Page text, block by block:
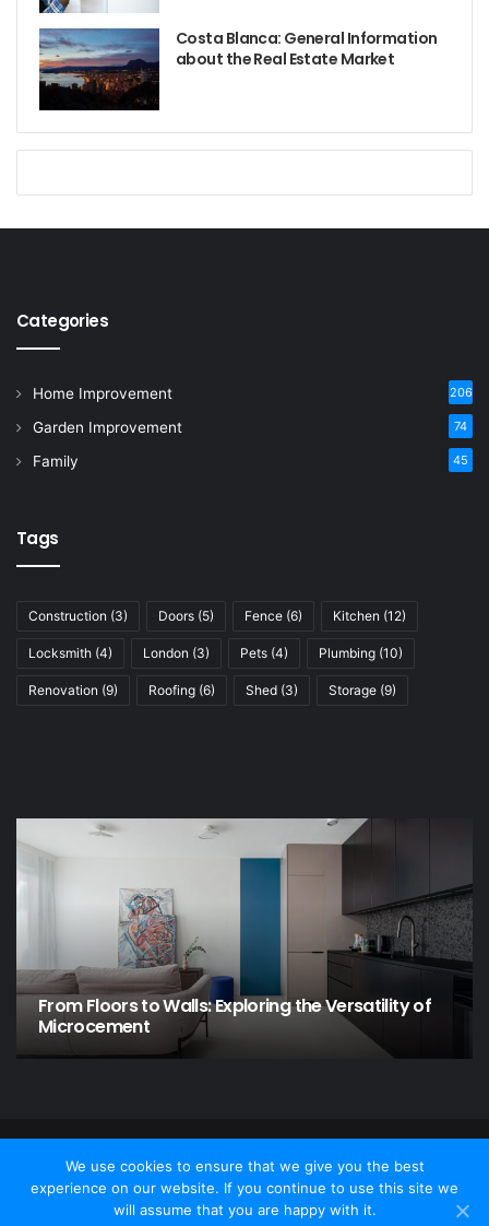
Costa Blanca: General Information
about the Real Estate Market
Categories
Home Improvement 206
Garden Improvement 74
Family 45
Tags
Construction (3) Doors (5) Fence (6) Kitchen (12)
Locksmith (4) London (3) Pets (4) Plumbing (10)
Renovation (9) Roofing (6) Shed (3) Storage (9)
From Floors to Walls: Exploring the Versatility of
Microcement
© Copyright 2026 - Home and Garden, All Rights Reserved
Contact Us
Privacy policy Disclamer
We use cookies to ensure that we give you the best
experience on our website. If you continue to use this site we
will assume that you are happy with it.